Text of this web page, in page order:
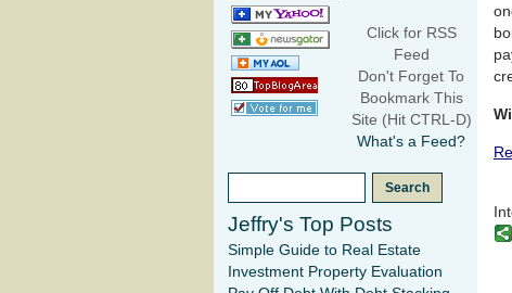
Click for RSS
Feed
Don't Forget To
Bookmark This
Site (Hit CTRL-D)
What's a Feed?
Jeffry's Top Posts
Simple Guide to Real Estate
Investment Property Evaluation